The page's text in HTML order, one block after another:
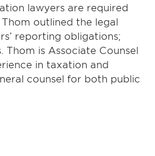
lawyers are required
outlined the legal
reporting obligations;
is Associate Counsel
in taxation and
counsel for both public